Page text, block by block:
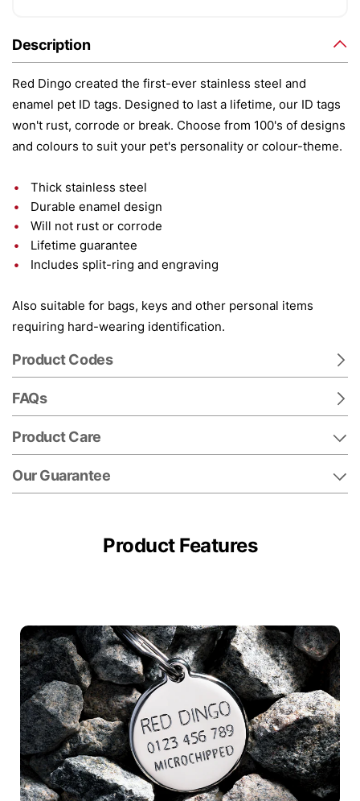
Description
Red Dingo created the first-ever stainless steel and
enamel pet ID tags. Designed to last a lifetime, our ID tags
won't rust, corrode or break. Choose from 100's of designs
and colours to suit your pet's personality or colour-theme.
Thick stainless steel
Durable enamel design
Will not rust or corrode
Lifetime guarantee
Includes split-ring and engraving
Also suitable for bags, keys and other personal items
requiring hard-wearing identification.
Product Codes
FAQs
Product Care
Our Guarantee
Product Features